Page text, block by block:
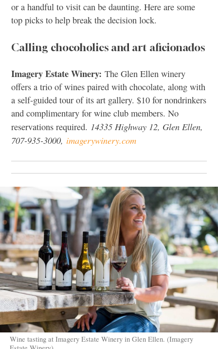
or a handful to visit can be daunting. Here are some
top picks to help break the decision lock.
Calling chocoholics and art aficionados
Imagery Estate Winery: The Glen Ellen winery
offers a trio of wines paired with chocolate, along with
a self-guided tour of its art gallery. $10 for nondrinkers
and complimentary for wine club members. No
reservations required. 14335 Highway 12, Glen Ellen,
707-935-3000, imagerywinery.com
Wine tasting at Imagery Estate Winery in Glen Ellen. (Imagery